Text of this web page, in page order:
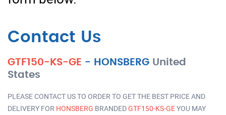
Contact Us
GTF150-KS-GE - HONSBERG United
States
PLEASE CONTACT US TO ORDER TO GET THE BEST PRICE AND
DELIVERY FOR HONSBERG BRANDEDGTF150-KS-GEYOU MAY